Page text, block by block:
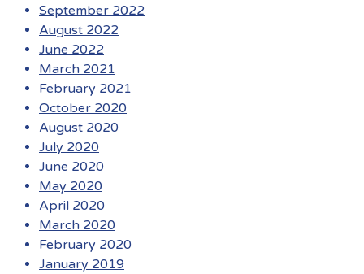
September 2022
August 2022
June 2022
March 2021
February 2021
October 2020
August 2020
July 2020
June 2020
May 2020
April 2020
March 2020
February 2020
January 2019